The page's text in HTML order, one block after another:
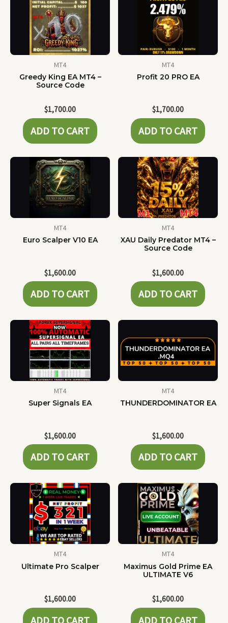
MT4
Greedy King EA MT4 –
Source Code
$1,700.00
ADD TO CART
MT4
Profit 20 PRO EA
$1,700.00
ADD TO CART
MT4
Euro Scalper V10 EA
$1,600.00
ADD TO CART
MT4
XAU Daily Predator MT4 –
Source Code
$1,600.00
ADD TO CART
MT4
Super Signals EA
$1,600.00
ADD TO CART
MT4
THUNDERDOMINATOR EA
$1,600.00
ADD TO CART
MT4
Ultimate Pro Scalper
$1,600.00
ADD TO CART
MT4
Maximus Gold Prime EA
ULTIMATE V6
$1,600.00
ADD TO CART